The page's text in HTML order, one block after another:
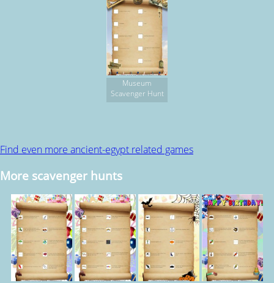
Museum
Scavenger Hunt
Find even more ancient-egypt related games
More scavenger hunts